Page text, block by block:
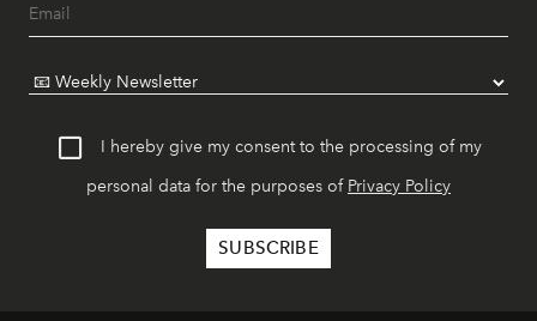
I hereby give my consent to the processing of my
personal data for the purposes of Privacy Policy